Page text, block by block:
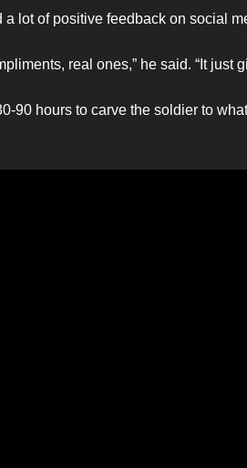
lot of positive feedback on social
real ones,” he said. “It
90 hours to carve the soldier to